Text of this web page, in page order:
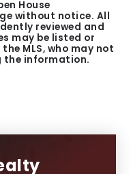
House
without notice. All
reviewed and
may be listed or
MLS, who may not
the information.